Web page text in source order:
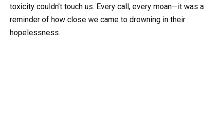
toxicity couldn’t touch us. Every call, every moan—it was a
reminder of how close we came to drowning in their
hopelessness.